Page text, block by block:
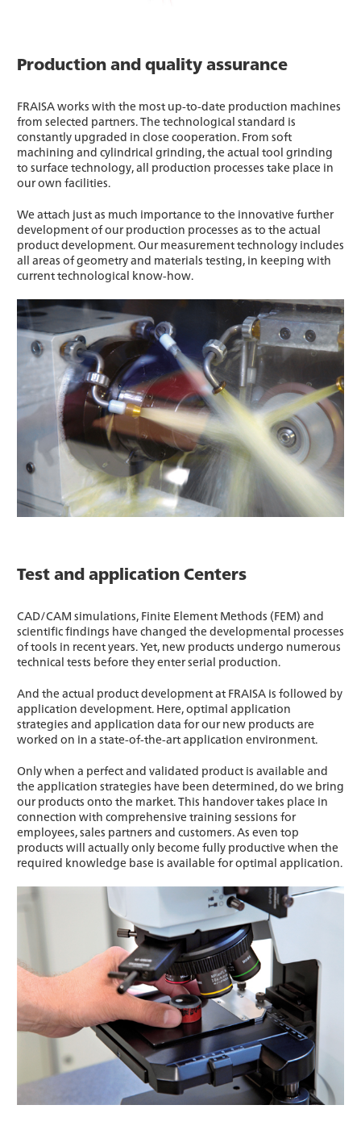
Production and quality assurance
FRAISA works with the most up-to-date production machines
from selected partners. The technological standard is
constantly upgraded in close cooperation. From soft
machining and cylindrical grinding, the actual tool grinding
to surface technology, all production processes take place in
our own facilities.
We attach just as much importance to the innovative further
development of our production processes as to the actual
product development. Our measurement technology includes
all areas of geometry and materials testing, in keeping with
current technological know-how.
Test and application Centers
CAD/CAM simulations, Finite Element Methods (FEM) and
scientific findings have changed the developmental processes
of tools in recent years. Yet, new products undergo numerous
technical tests before they enter serial production.
And the actual product development at FRAISA is followed by
application development. Here, optimal application
strategies and application data for our new products are
worked on in a state-of-the-art application environment.
Only when a perfect and validated product is available and
the application strategies have been determined, do we bring
our products onto the market. This handover takes place in
connection with comprehensive training sessions for
employees, sales partners and customers. As even top
products will actually only become fully productive when the
required knowledge base is available for optimal application.